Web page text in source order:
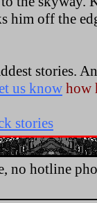
him off the
stories.
us know how
stories
no hotline